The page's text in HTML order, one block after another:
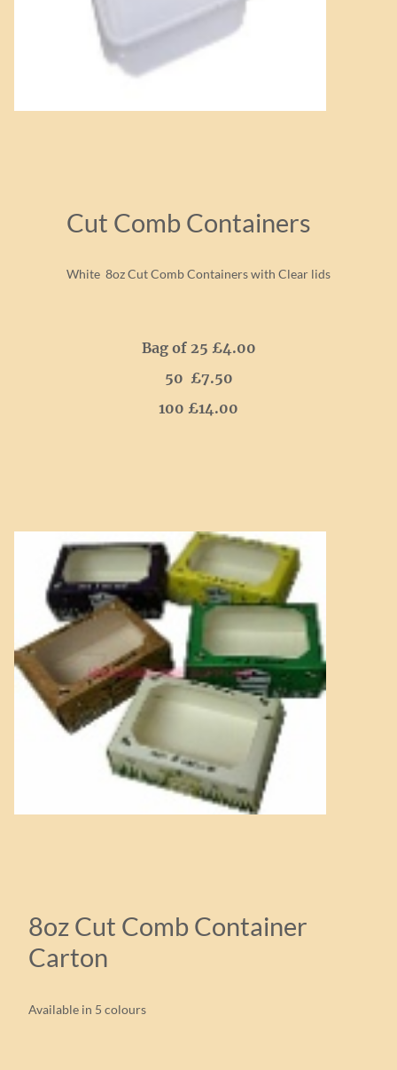
Cut Comb Containers
White 8oz Cut Comb Containers with Clear lids
Bag of 25 £4.00
50 £7.50
100 £14.00
8oz Cut Comb Container
Carton
Available in 5 colours